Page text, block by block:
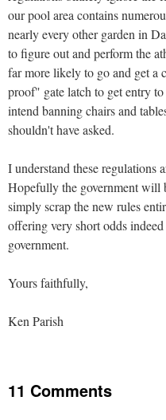
our pool area contains
nearly every other garden in
to figure out and perform the
far more likely to go and get a
proof" gate latch to get entry
intend banning chairs and
shouldn't have asked.
I understand these regulations
Hopefully the government will
simply scrap the new rules
offering very short odds
government.
Yours faithfully,
Ken Parish
11 Comments